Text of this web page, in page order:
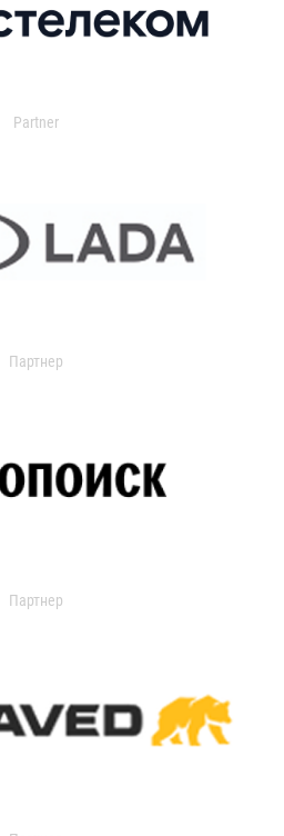
Partner
Партнер
Партнер